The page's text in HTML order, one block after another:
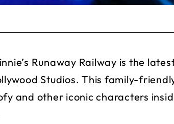
Runaway Railway is the
Studios. This family-
and other iconic characters